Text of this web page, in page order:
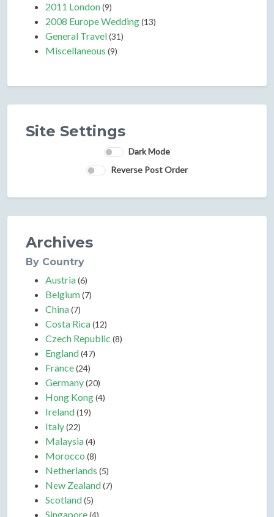
2011 London(9)
2008 Europe Wedding(13)
General Travel(31)
Miscellaneous (9)
Site Settings
Dark Mode
Reverse Post Order
Archives
By Country
Austria(6)
Belgium(7)
China(7)
Costa Rica(12)
Czech Republic (8)
England(47)
France(24)
Germany(20)
Hong Kong(4)
Ireland(19)
Italy(22)
Malaysia(4)
Morocco (8)
Netherlands (5)
New Zealand(7)
Scotland(5)
Singapore(4)